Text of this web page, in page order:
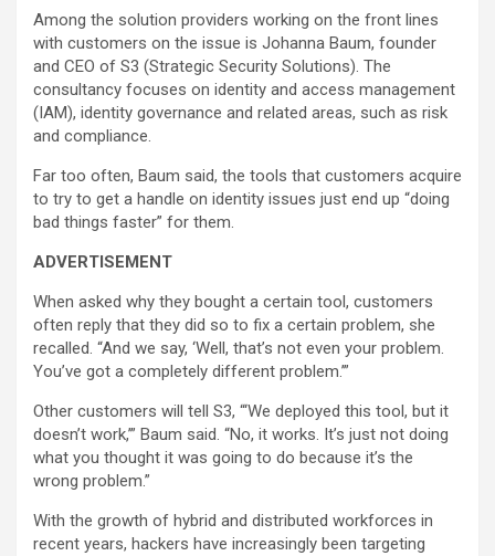
Among the solution providers working on the front lines
with customers on the issue is Johanna Baum, founder
and CEO of S3 (Strategic Security Solutions). The
consultancy focuses on identity and access management
(IAM), identity governance and related areas, such as risk
and compliance.
Far too often, Baum said, the tools that customers acquire
to try to get a handle on identity issues just end up “doing
bad things faster” for them.
ADVERTISEMENT
When asked why they bought a certain tool, customers
often reply that they did so to fix a certain problem, she
recalled. “And we say, ‘Well, that’s not even your problem.
You’ve got a completely different problem.’”
Other customers will tell S3, “‘We deployed this tool, but it
doesn’t work,’” Baum said. “No, it works. It’s just not doing
what you thought it was going to do because it’s the
wrong problem.”
With the growth of hybrid and distributed workforces in
recent years, hackers have increasingly been targeting